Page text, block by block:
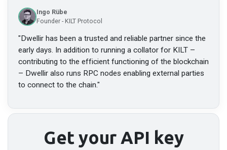
Ingo Rübe
Founder - KILT Protocol
"Dwellir has been a trusted and reliable partner since the
early days. In addition to running a collator for KILT –
contributing to the efficient functioning of the blockchain
– Dwellir also runs RPC nodes enabling external parties
to connect to the chain."
Get your API key